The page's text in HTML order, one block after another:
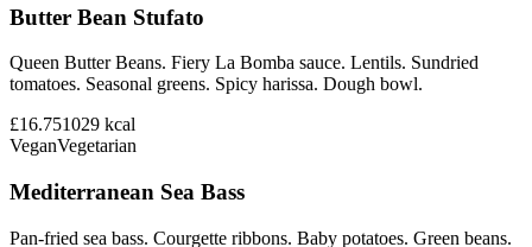
Butter Bean Stufato
Queen Butter Beans. Fiery La Bomba sauce. Lentils. Sundried
tomatoes. Seasonal greens. Spicy harissa. Dough bowl.
£16.751029 kcal
VeganVegetarian
Mediterranean Sea Bass
Pan-fried sea bass. Courgette ribbons. Baby potatoes. Green beans.